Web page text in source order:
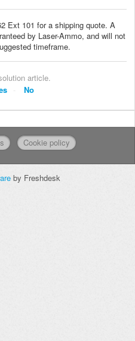
Ext 101 for a shipping quote. A
by Laser-Ammo, and will not
timeframe.
article.
No
Cookie policy
by Freshdesk